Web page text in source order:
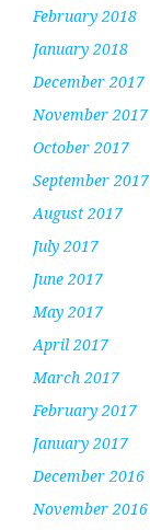
February 2018
January 2018
December 2017
November 2017
October 2017
September 2017
August 2017
July 2017
June 2017
May 2017
April 2017
March 2017
February 2017
January 2017
December 2016
November 2016